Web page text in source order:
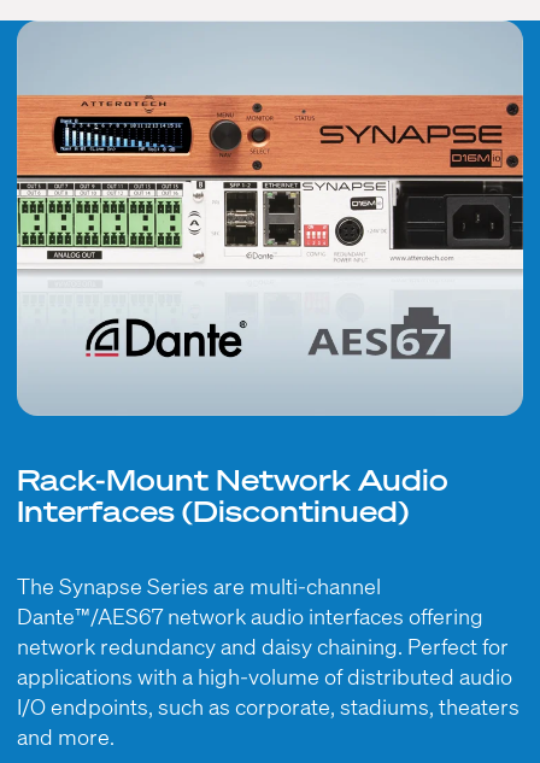
Rack-Mount Network Audio
Interfaces (Discontinued)
The Synapse Series are multi-channel
Dante™/AES67 network audio interfaces offering
network redundancy and daisy chaining. Perfect for
applications with a high-volume of distributed audio
I/O endpoints, such as corporate, stadiums, theaters
and more.